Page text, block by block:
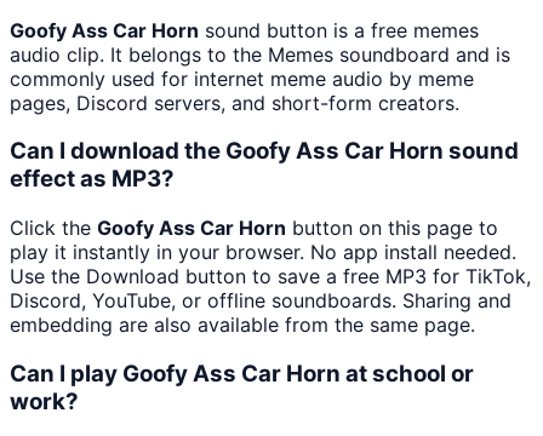
Goofy Ass Car Horn sound button is a free memes
audio clip. It belongs to the Memes soundboard and is
commonly used for internet meme audio by meme
pages, Discord servers, and short-form creators.
Can I download the Goofy Ass Car Horn sound
effect as MP3?
Click the Goofy Ass Car Horn button on this page to
play it instantly in your browser. No app install needed.
Use the Download button to save a free MP3 for TikTok,
Discord, YouTube, or offline soundboards. Sharing and
embedding are also available from the same page.
Can I play Goofy Ass Car Horn at school or
work?